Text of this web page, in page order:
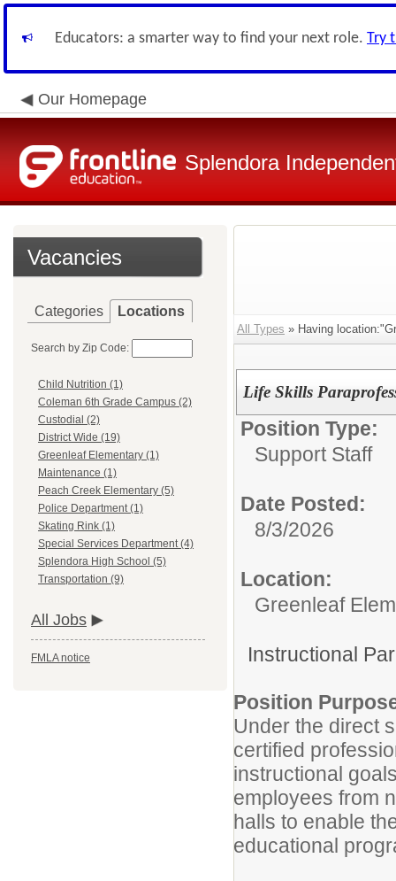
Educators: a smarter way to find your next role. Try
Our Homepage
Splendora
Vacancies
Categories Locations
Search by Zip Code:
Child Nutrition (1)
Coleman 6th Grade Campus (2)
Custodial (2)
District Wide (19)
Greenleaf Elementary (1)
Maintenance (1)
Peach Creek Elementary (5)
Police Department (1)
Skating Rink (1)
Special Services Department (4)
Splendora High School (5)
Transportation (9)
All Jobs
FMLA notice
All Types » Having
Life Skills
Position Type:
Support Staff
Date Posted:
8/3/2026
Location:
Greenleaf
Instructional
Position
Under the direct
certified
instructional
employees from
halls to enable
educational